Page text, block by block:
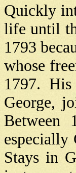
Quickly
life until
1793
whose
1797.
George,
Between
especially
Stays in